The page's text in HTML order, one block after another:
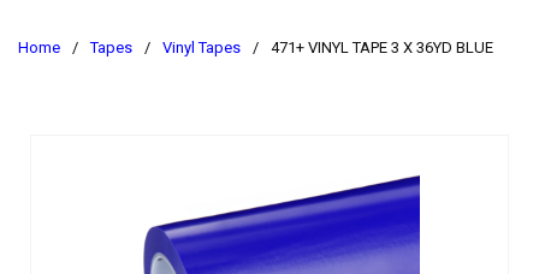
Home / Tapes / Vinyl Tapes / 471+ VINYL TAPE 3 X 36YD BLUE